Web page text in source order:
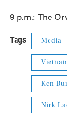
9 p.m.: The
Tags Media
Ken
Nick